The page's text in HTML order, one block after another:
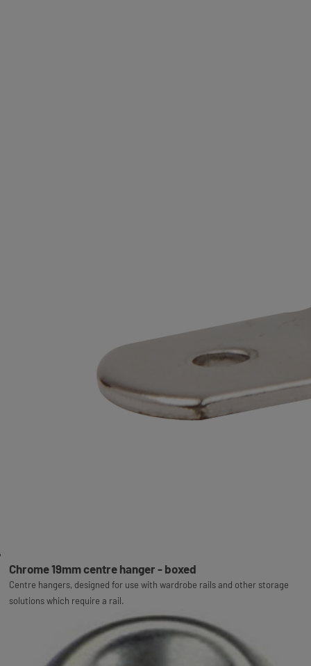
Chrome 19mm centre hanger - boxed
Centre hangers, designed for use with wardrobe rails and other storage
solutions which require a rail.